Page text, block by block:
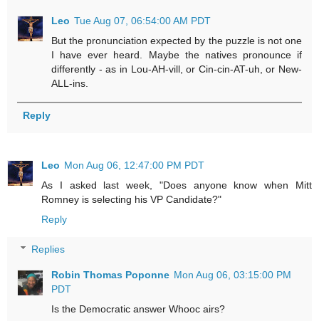
Leo Tue Aug 07, 06:54:00 AM PDT
But the pronunciation expected by the puzzle is not one
I have ever heard. Maybe the natives pronounce if
differently - as in Lou-AH-vill, or Cin-cin-AT-uh, or New-
ALL-ins.
Reply
Leo Mon Aug 06, 12:47:00 PM PDT
As I asked last week, "Does anyone know when Mitt
Romney is selecting his VP Candidate?"
Reply
Replies
Robin Thomas Poponne Mon Aug 06, 03:15:00 PM
PDT
Is the Democratic answer Whooc airs?